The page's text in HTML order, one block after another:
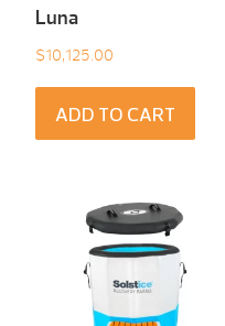
Luna
$10,125.00
ADD TO CART